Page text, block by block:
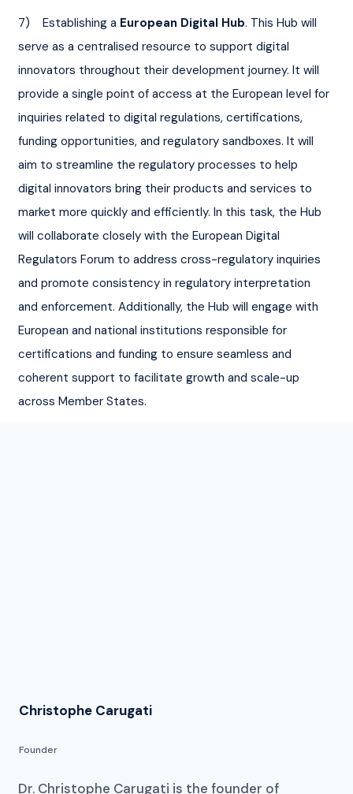
7)    Establishing a European Digital Hub. This Hub will
serve as a centralised resource to support digital
innovators throughout their development journey. It will
provide a single point of access at the European level for
inquiries related to digital regulations, certifications,
funding opportunities, and regulatory sandboxes. It will
aim to streamline the regulatory processes to help
digital innovators bring their products and services to
market more quickly and efficiently. In this task, the Hub
will collaborate closely with the European Digital
Regulators Forum to address cross-regulatory inquiries
and promote consistency in regulatory interpretation
and enforcement. Additionally, the Hub will engage with
European and national institutions responsible for
certifications and funding to ensure seamless and
coherent support to facilitate growth and scale-up
across Member States.
Christophe Carugati
Founder
Dr. Christophe Carugati is the founder of